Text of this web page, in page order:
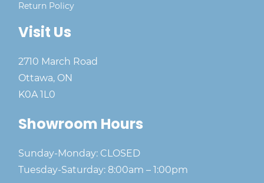
Return Policy
Visit Us
2710 March Road
Ottawa, ON
K0A 1L0
Showroom Hours
Sunday-Monday: CLOSED
Tuesday-Saturday: 8:00am – 1:00pm